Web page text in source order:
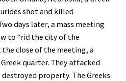
shot and killed
days later, a mass meeting
to “rid the city of the
the close of the meeting, a
quarter. They attacked
property. The Greeks